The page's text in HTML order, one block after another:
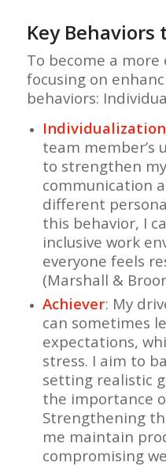
Key
To become a
focusing on
behaviors:
Individualization
team member’s
to strengthen
communication
different
this behavior, I
inclusive work
everyone feels
(Marshall &
Achiever: My
can sometimes
expectations,
stress. I aim to
setting realistic
the importance
Strengthening
me maintain
compromising